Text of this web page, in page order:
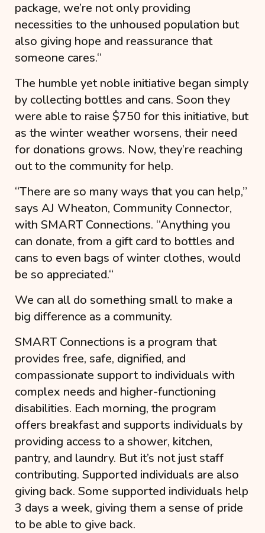
package, we’re not only providing
necessities to the unhoused population but
also giving hope and reassurance that
someone cares.“
The humble yet noble initiative began simply
by collecting bottles and cans. Soon they
were able to raise $750 for this initiative, but
as the winter weather worsens, their need
for donations grows. Now, they’re reaching
out to the community for help.
“There are so many ways that you can help,”
says AJ Wheaton, Community Connector,
with SMART Connections. “Anything you
can donate, from a gift card to bottles and
cans to even bags of winter clothes, would
be so appreciated.“
We can all do something small to make a
big difference as a community.
SMART Connections is a program that
provides free, safe, dignified, and
compassionate support to individuals with
complex needs and higher-functioning
disabilities. Each morning, the program
offers breakfast and supports individuals by
providing access to a shower, kitchen,
pantry, and laundry. But it’s not just staff
contributing. Supported individuals are also
giving back. Some supported individuals help
3 days a week, giving them a sense of pride
to be able to give back.